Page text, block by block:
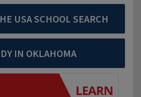
USA SCHOOL SEARCH
IN OKLAHOMA